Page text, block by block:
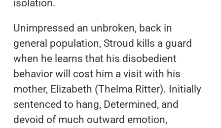
isolation.
Unimpressed an unbroken, back in
general population, Stroud kills a guard
when he learns that his disobedient
behavior will cost him a visit with his
mother, Elizabeth (Thelma Ritter). Initially
sentenced to hang, Determined, and
devoid of much outward emotion,